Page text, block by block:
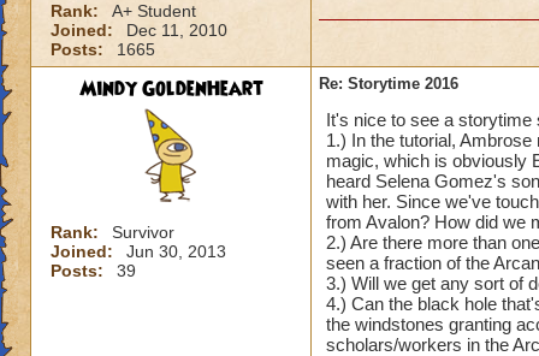
Rank:
A+ Student
Joined:
Dec 11, 2010
Posts:
1665
Mindy GoldenHeart
Rank:
Survivor
Joined:
Jun 30, 2013
Posts:
39
Re: Storytime 2016
It's nice to see a
1.) In the tutorial,
magic, which is obviously
heard Selena Gomez's
with her. Since we've
from Avalon? How did we
2.) Are there more than
seen a fraction of the
3.) Will we get any sort of
4.) Can the black hole
the windstones granting
scholars/workers in the